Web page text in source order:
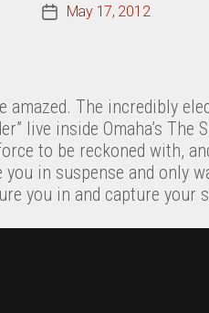
PostMay 17, 2012
amazed. The incredibly
live inside Omaha’s
to be reckoned with,
in suspense and only
you in and capture your